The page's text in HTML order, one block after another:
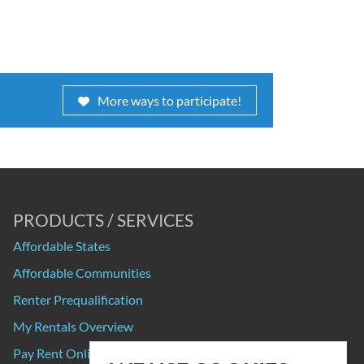
More ways to participate!
PRODUCTS / SERVICES
Affordable States
Affordable Communities
Renter Prequalification
My Rentals Overview
Pay Rent Online